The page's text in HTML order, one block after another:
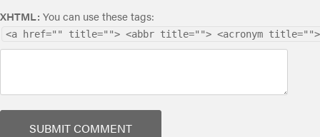
XHTML: You can use these tags:
<a href="" title=""> <abbr title=""> <acronym title="">